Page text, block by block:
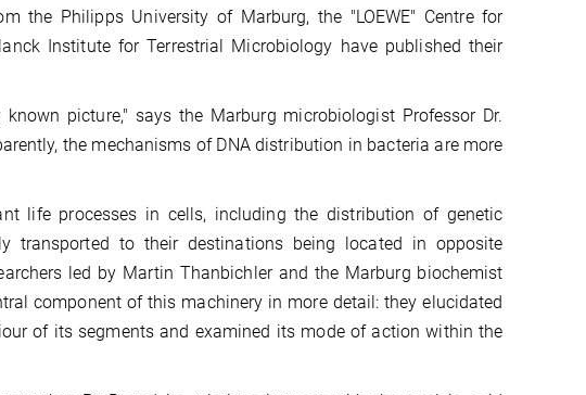
the Philipps University of Marburg, the "LOEWE" Centre for
Institute for Terrestrial Microbiology have published their
picture," says the Marburg microbiologist Professor Dr.
the mechanisms of DNA distribution in bacteria are more
life processes in cells, including the distribution of genetic
transported to their destinations being located in opposite
led by Martin Thanbichler and the Marburg biochemist
component of this machinery in more detail: they elucidated
of its segments and examined its mode of action within the